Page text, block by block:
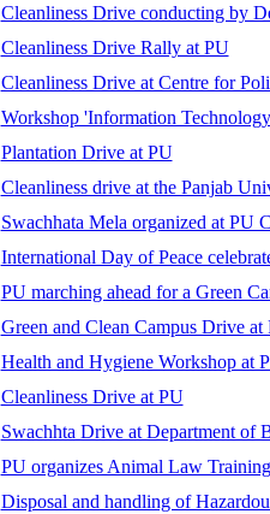
Cleanliness Drive conducting by
Cleanliness Drive Rally at PU
Cleanliness Drive at Centre for
Workshop 'Information
Plantation Drive at PU
Cleanliness drive at the Panjab
Swachhata Mela organized at PU
International Day of Peace
PU marching ahead for a Green
Green and Clean Campus Drive at
Health and Hygiene Workshop at
Cleanliness Drive at PU
Swachhta Drive at Department of
PU organizes Animal Law
Disposal and handling of